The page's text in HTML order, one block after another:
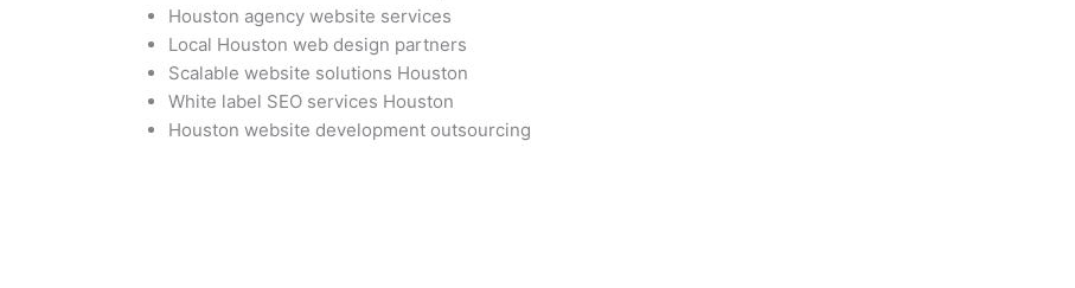
Houston agency website services
Local Houston web design partners
Scalable website solutions Houston
White label SEO services Houston
Houston website development outsourcing